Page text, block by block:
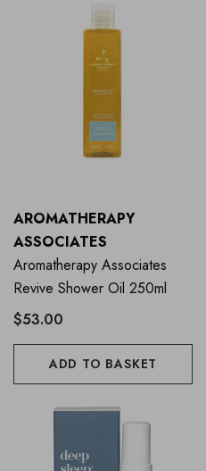
AROMATHERAPY
ASSOCIATES
Aromatherapy Associates
Revive Shower Oil 250ml
$53.00
ADD TO BASKET